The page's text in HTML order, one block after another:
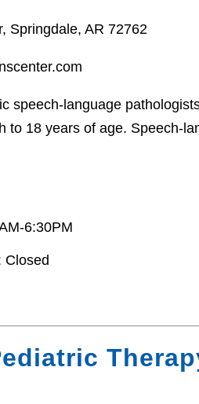
Springdale, AR 72762
speech-language
to 18 years of age. Speech-
6:30PM
Closed